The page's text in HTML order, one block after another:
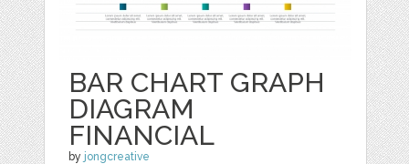
BAR CHART GRAPH
DIAGRAM
FINANCIAL
by jongcreative